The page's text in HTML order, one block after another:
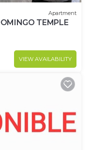
Apartment
TEMPLE
VIEW AVAILABILITY